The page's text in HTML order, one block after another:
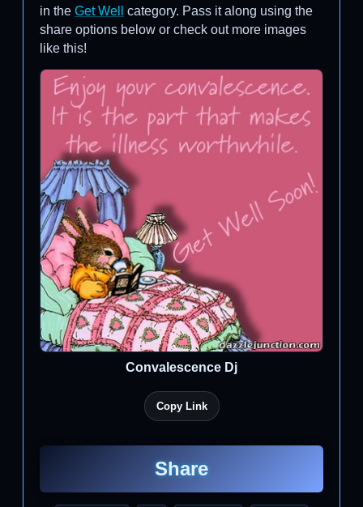
in the Get Well
category. Pass it along using the
share options below or check out more images
like this!
Convalescence Dj
Copy Link
Share